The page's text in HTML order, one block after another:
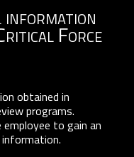
information
Force
obtained in
programs.
to gain an